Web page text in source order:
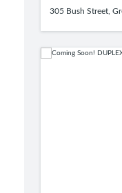
305 Bush Street,